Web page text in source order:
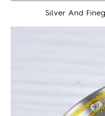
Silver And